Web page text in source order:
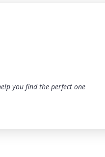
you find the perfect one